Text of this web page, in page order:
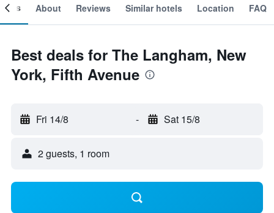
About Reviews Similar hotels Location FAQ
Best deals for The Langham, New
York, Fifth Avenue
Fri 14/8 - Sat 15/8
2 guests, 1 room